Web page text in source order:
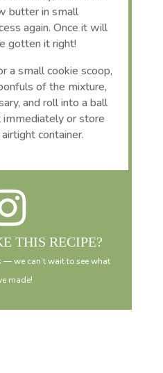
butter in small
again. Once it will
gotten it right!
a small cookie scoop,
of the mixture,
and roll into a ball
immediately or store
container.
THIS RECIPE?
— we can’t wait to see what
made!